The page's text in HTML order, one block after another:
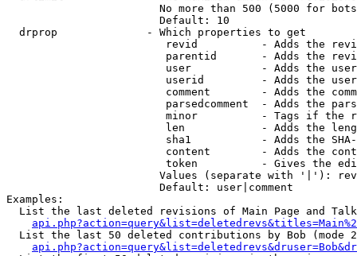
No more than 500 (5000 for
                        Default: 10
  drprop              - Which properties to get
revid          - Adds the
parentid       - Adds the
user           - Adds the
userid         - Adds the
comment        - Adds the
parsedcomment  - Adds the
minor          - Tags if the
len            - Adds the
sha1           - Adds the
content        - Adds the
token          - Gives the
Values (separate with '|'):
                        Default: user|comment
Examples:
List the last deleted revisions of Main Page and
List the last 50 deleted contributions by Bob (mode